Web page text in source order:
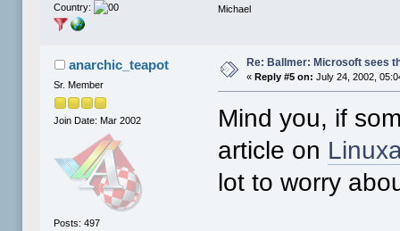
Country:
Michael
anarchic_teapot
Sr. Member
Join Date: Mar 2002
Posts: 497
Re: Ballmer: Microsoft sees
«Reply #5 on: July 24, 2002,
Mind you, if
article on
lot to worry